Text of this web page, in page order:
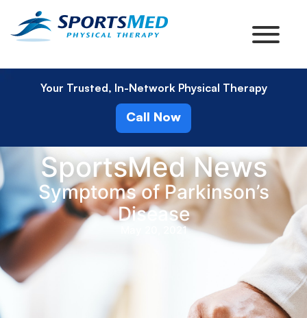
Your Trusted, In-Network Physical Therapy
Call Now
SportsMed News
Symptoms of Parkinson’s
Disease
May 20, 2021